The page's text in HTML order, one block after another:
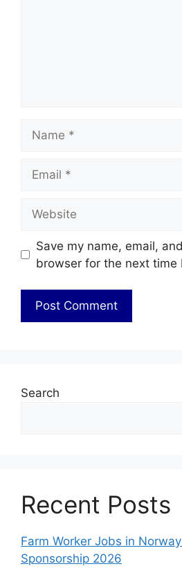
Save my name, email,
browser for the next time
Search
Recent Posts
Farm Worker Jobs in
Sponsorship 2026